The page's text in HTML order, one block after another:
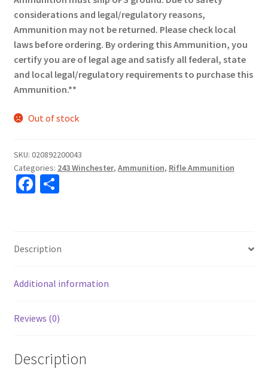
considerations and legal/regulatory reasons,
Ammunition may not be returned. Please check local
laws before ordering. By ordering this Ammunition, you
certify you are of legal age and satisfy all federal, state
and local legal/regulatory requirements to purchase this
Ammunition.**
Out of stock
SKU: 020892200043
Categories: 243 Winchester, Ammunition, Rifle Ammunition
Fa
o
o
k
S
e
Description
Additional information
Reviews (0)
Description